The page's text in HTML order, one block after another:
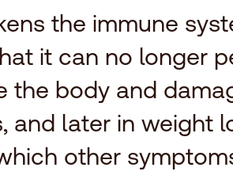
the immune
it can no longer
body and
later in weight
other